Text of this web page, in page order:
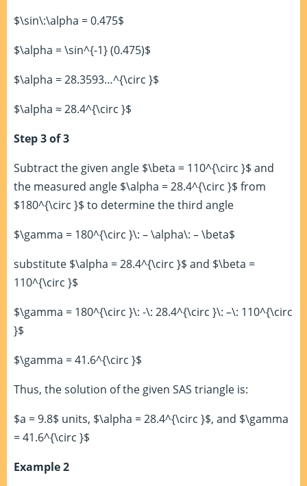
$\sin\:\alpha = 0.475$
$\alpha = \sin^{-1} (0.475)$
$\alpha = 28.3593…^{\circ }$
$\alpha ≈ 28.4^{\circ }$
Step 3 of 3
Subtract the given angle $\beta = 110^{\circ }$ and
the measured angle $\alpha = 28.4^{\circ }$ from
$180^{\circ }$ to determine the third angle
$\gamma = 180^{\circ }\: – \alpha\: – \beta$
substitute $\alpha = 28.4^{\circ }$ and $\beta =
110^{\circ }$
$\gamma = 180^{\circ }\: -\: 28.4^{\circ }\: –\: 110^{\circ
}$
$\gamma = 41.6^{\circ }$
Thus, the solution of the given SAS triangle is:
$a = 9.8$ units, $\alpha = 28.4^{\circ }$, and $\gamma
= 41.6^{\circ }$
Example 2